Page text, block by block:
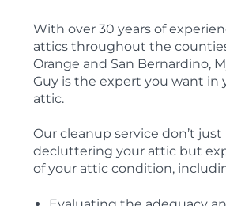
With over 30 years of
attics throughout the
Orange and San Bernardino,
Guy is the expert you want in
attic.
Our cleanup service don’t
decluttering your attic but
of your attic condition,